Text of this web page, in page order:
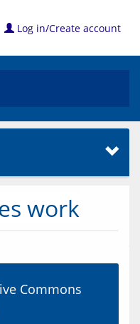
Log in/Create account
work
Commons